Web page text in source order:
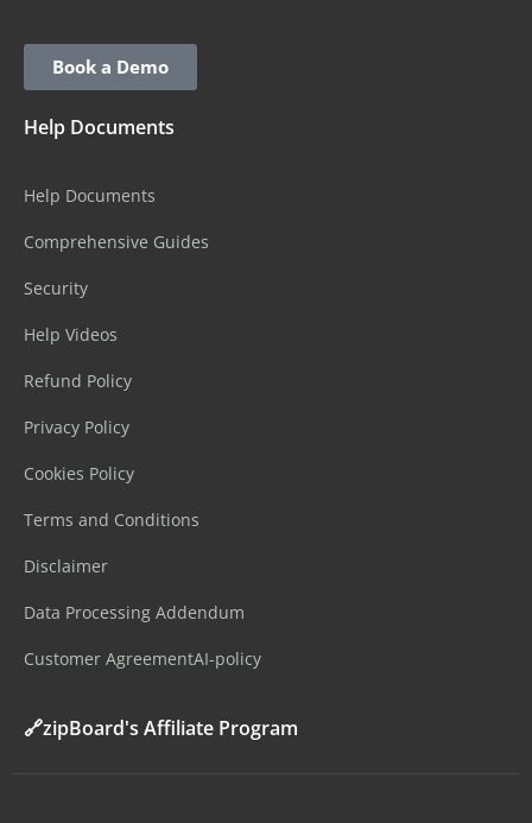
Book a Demo
Help Documents
Help Documents
Comprehensive Guides
Security
Help Videos
Refund Policy
Privacy Policy
Cookies Policy
Terms and Conditions
Disclaimer
Data Processing Addendum
Customer AgreementAI-policy
🔗zipBoard's Affiliate Program